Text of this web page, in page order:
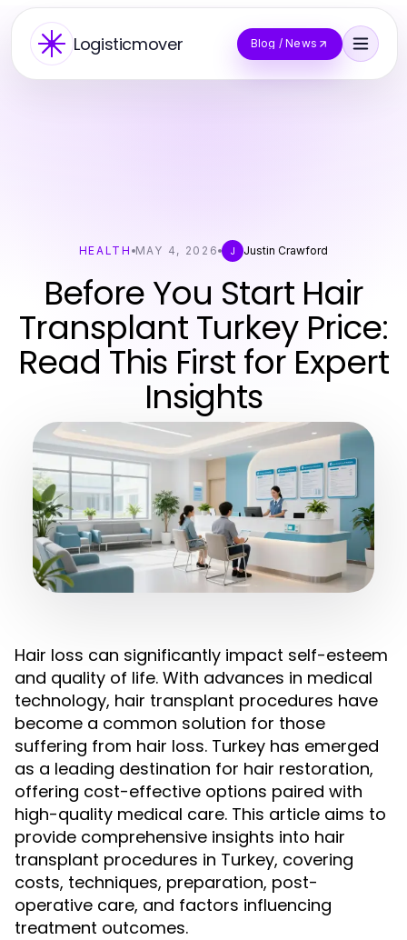
Logisticmover Blog / News
HEALTH MAY 4, 2026 J Justin Crawford
Before You Start Hair
Transplant Turkey Price:
Read This First for Expert
Insights
Hair loss can significantly impact self-esteem
and quality of life. With advances in medical
technology, hair transplant procedures have
become a common solution for those
suffering from hair loss. Turkey has emerged
as a leading destination for hair restoration,
offering cost-effective options paired with
high-quality medical care. This article aims to
provide comprehensive insights into hair
transplant procedures in Turkey, covering
costs, techniques, preparation, post-
operative care, and factors influencing
treatment outcomes.